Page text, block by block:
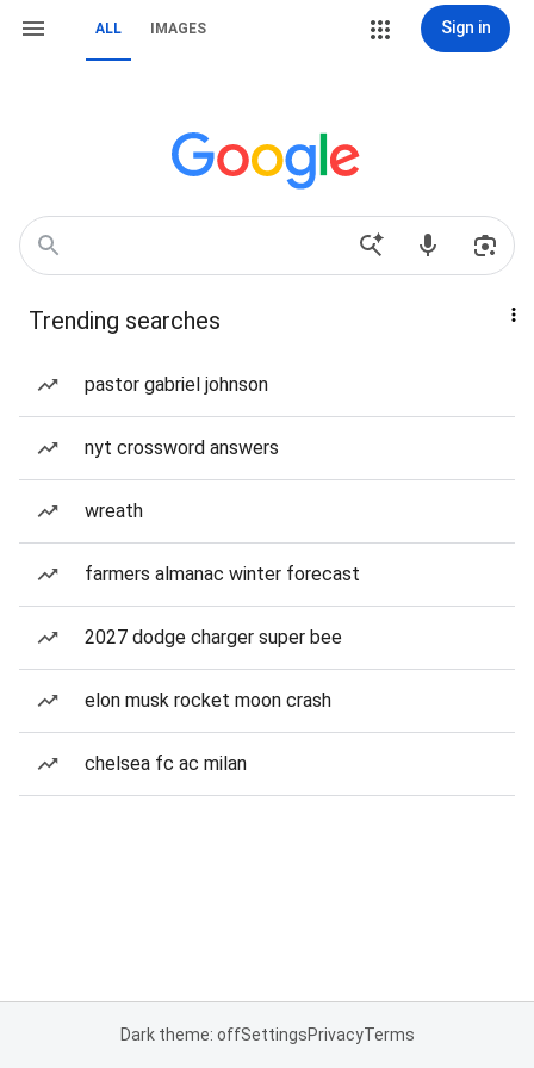
ALL IMAGES Sign in
Trending searches
pastor gabriel johnson
nyt crossword answers
wreath
farmers almanac winter forecast
2027 dodge charger super bee
elon musk rocket moon crash
chelsea fc ac milan
Dark theme: offSettingsPrivacyTerms